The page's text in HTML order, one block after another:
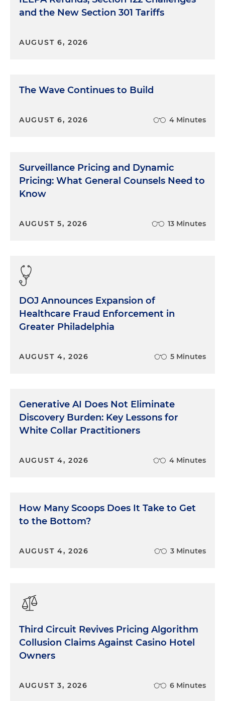
and the New Section 301 Tariffs
AUGUST 6, 2026
The Wave Continues to Build
AUGUST 6, 2026 4 Minutes
Surveillance Pricing and Dynamic
Pricing: What General Counsels Need to
Know
AUGUST 5, 2026 13 Minutes
DOJ Announces Expansion of
Healthcare Fraud Enforcement in
Greater Philadelphia
AUGUST 4, 2026 5 Minutes
Generative AI Does Not Eliminate
Discovery Burden: Key Lessons for
White Collar Practitioners
AUGUST 4, 2026 4 Minutes
How Many Scoops Does It Take to Get
to the Bottom?
AUGUST 4, 2026 3 Minutes
Third Circuit Revives Pricing Algorithm
Collusion Claims Against Casino Hotel
Owners
AUGUST 3, 2026 6 Minutes